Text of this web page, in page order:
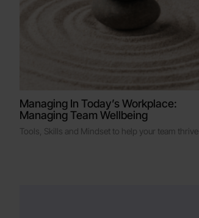
Managing In Today’s Workplace:
Managing Team Wellbeing
Tools, Skills and Mindset to help your team thrive